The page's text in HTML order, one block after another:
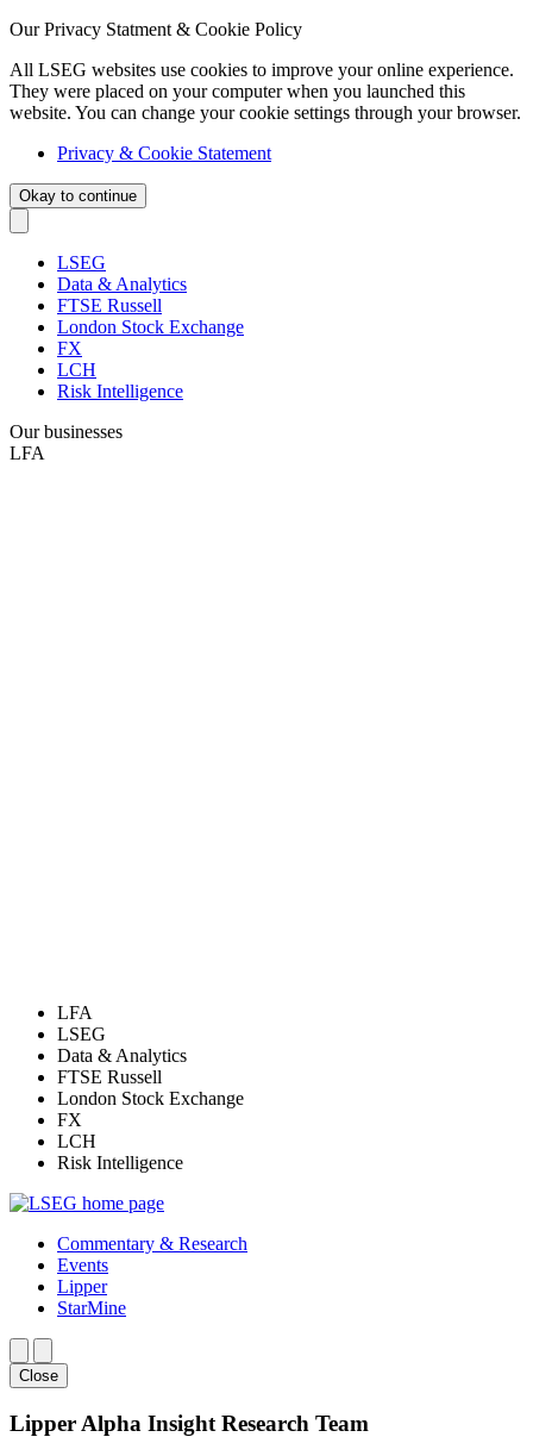
Our Privacy Statment & Cookie Policy
All LSEG websites use cookies to improve your online experience.
They were placed on your computer when you launched this
website. You can change your cookie settings through your browser.
Privacy & Cookie Statement
Okay to continue
LSEG
Data & Analytics
FTSE Russell
London Stock Exchange
FX
LCH
Risk Intelligence
Our businesses
LFA
LFA
LSEG
Data & Analytics
FTSE Russell
London Stock Exchange
FX
LCH
Risk Intelligence
Commentary & Research
Events
Lipper
StarMine
Close
Lipper Alpha Insight Research Team